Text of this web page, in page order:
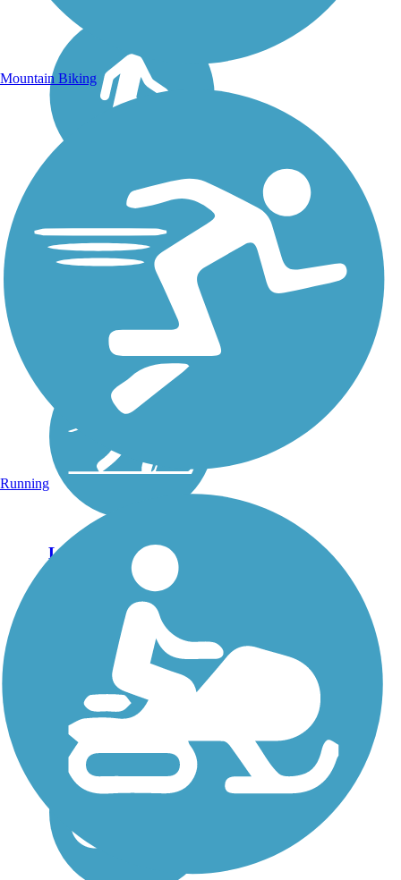
Lake Almanor
Recreation Trail
The Lake Almanor
Recreation Trail is much
hillier than the simple, flat
shoreline hike its name might
suggest. The lake is a
hydroelectric project that
dates back more than 100
years to 1914 and is...
Mountain Biking
Running